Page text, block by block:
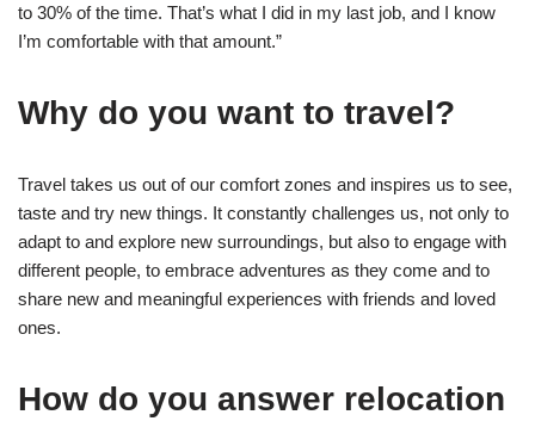
to 30% of the time. That’s what I did in my last job, and I know
I’m comfortable with that amount.”
Why do you want to travel?
Travel takes us out of our comfort zones and inspires us to see,
taste and try new things. It constantly challenges us, not only to
adapt to and explore new surroundings, but also to engage with
different people, to embrace adventures as they come and to
share new and meaningful experiences with friends and loved
ones.
How do you answer relocation